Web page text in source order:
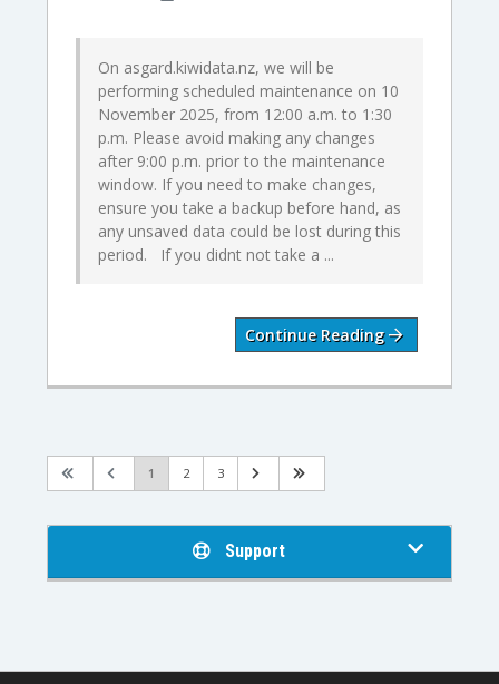
On asgard.kiwidata.nz, we will be
performing scheduled maintenance on 10
November 2025, from 12:00 a.m. to 1:30
p.m. Please avoid making any changes
after 9:00 p.m. prior to the maintenance
window. If you need to make changes,
ensure you take a backup before hand, as
any unsaved data could be lost during this
period. If you didnt not take a ...
Continue Reading
1 2 3
Support